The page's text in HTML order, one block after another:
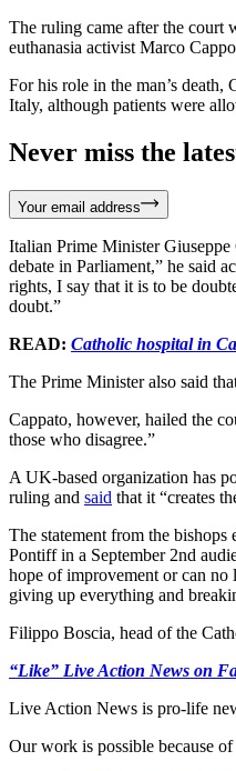
The ruling came after the court
euthanasia activist Marco
For his role in the man’s
Italy, although patients were
Never miss the
Your email address
Italian Prime Minister Giuseppe
debate in Parliament,” he said
rights, I say that it is to be
doubt.”
READ: Catholic hospital in
The Prime Minister also said
Cappato, however, hailed the
those who disagree.”
A UK-based organization has
ruling and said that it “creates
The statement from the
Pontiff in a September 2nd
hope of improvement or can no
giving up everything and
Filippo Boscia, head of the
“Like” Live Action News on
Live Action News is pro-life
Our work is possible because